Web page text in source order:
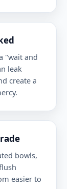
"wait and
leak
create a
bowls,
easier to